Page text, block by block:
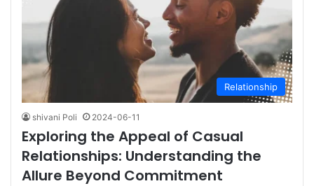
Relationship
shivani Poli 2024-06-11
Exploring the Appeal of Casual
Relationships: Understanding the
Allure Beyond Commitment